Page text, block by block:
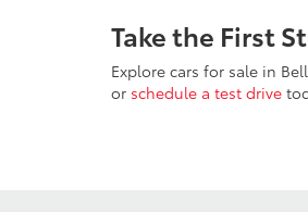
Take the First
Explore cars for sale in
or schedule a test drive